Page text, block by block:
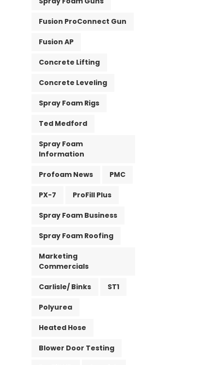
Fusion ProConnect Gun
Fusion AP
Concrete Lifting
Concrete Leveling
Spray Foam Rigs
Ted Medford
Spray Foam
Information
Profoam News PMC
PX-7 ProFill Plus
Spray Foam Business
Spray Foam Roofing
Marketing
Commercials
Carlisle/ Binks ST1
Polyurea
Heated Hose
Blower Door Testing